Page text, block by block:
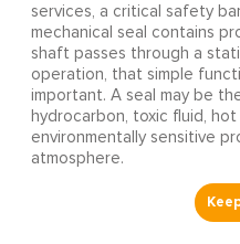
services, a critical safety
mechanical seal contains
shaft passes through a
operation, that simple
important. A seal may be
hydrocarbon, toxic fluid,
environmentally sensitive
atmosphere.